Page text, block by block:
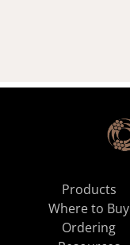
Products
Where to Buy
Ordering